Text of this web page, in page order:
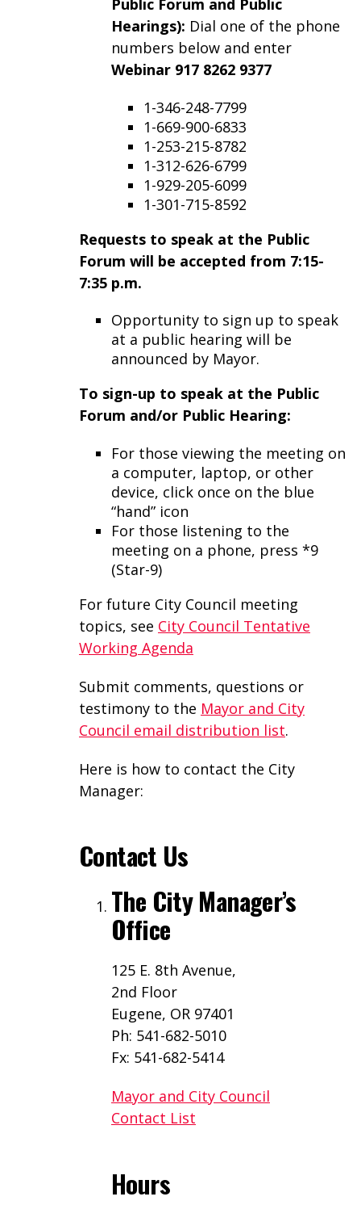
Public Forum and Public
Hearings): Dial one of the phone
numbers below and enter
Webinar 917 8262 9377
1-346-248-7799
1-669-900-6833
1-253-215-8782
1-312-626-6799
1-929-205-6099
1-301-715-8592
Requests to speak at the Public
Forum will be accepted from 7:15-
7:35 p.m.
Opportunity to sign up to speak
at a public hearing will be
announced by Mayor.
To sign-up to speak at the Public
Forum and/or Public Hearing:
For those viewing the meeting on
a computer, laptop, or other
device, click once on the blue
“hand” icon
For those listening to the
meeting on a phone, press *9
(Star-9)
For future City Council meeting
topics, see City Council Tentative
Working Agenda
Submit comments, questions or
testimony to the Mayor and City
Council email distribution list.
Here is how to contact the City
Manager:
Contact Us
The City Manager’s
Office
125 E. 8th Avenue,
2nd Floor
Eugene, OR 97401
Ph: 541-682-5010
Fx: 541-682-5414
Mayor and City Council
Contact List
Hours